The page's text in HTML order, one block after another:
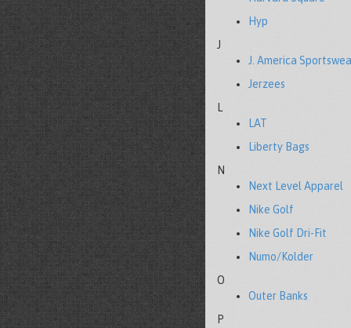
Hyp
J
J. America
Jerzees
L
LAT
Liberty Bags
N
Next Level Apparel
Nike Golf
Nike Golf Dri-Fit
Numo/Kolder
O
Outer Banks
P